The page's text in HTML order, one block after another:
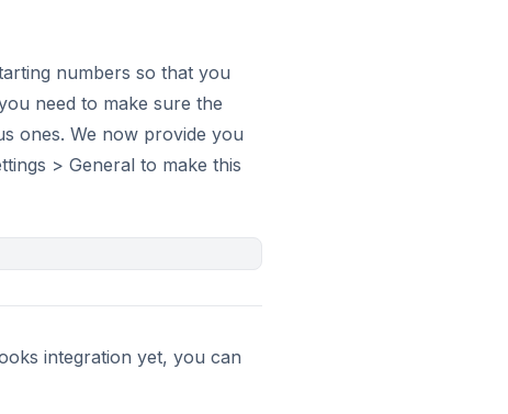
numbers so that you
need to make sure the
ones. We now provide you
> General to make this
integration yet, you can